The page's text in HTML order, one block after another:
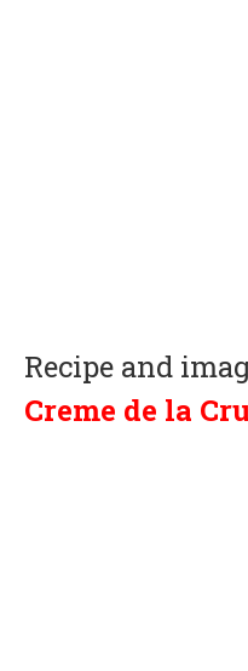
Recipe and
Creme de la